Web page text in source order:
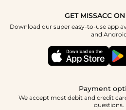
How To Choose
Terms & Conditions
GET MISSACC
Download our super easy-to-use app
and
Payment
We accept most debit and credit
questions.